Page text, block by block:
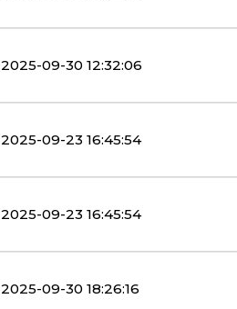
2025-09-30 12:32:06
2025-09-23 16:45:54
2025-09-23 16:45:54
2025-09-30 18:26:16